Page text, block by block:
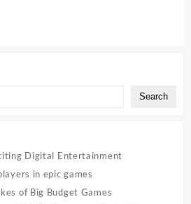
Search
Digital Entertainment
in epic games
of Big Budget Games